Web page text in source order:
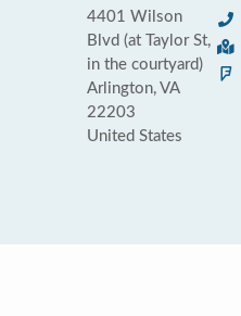
4401 Wilson
Blvd (at Taylor St,
in the courtyard)
Arlington, VA
22203
United States